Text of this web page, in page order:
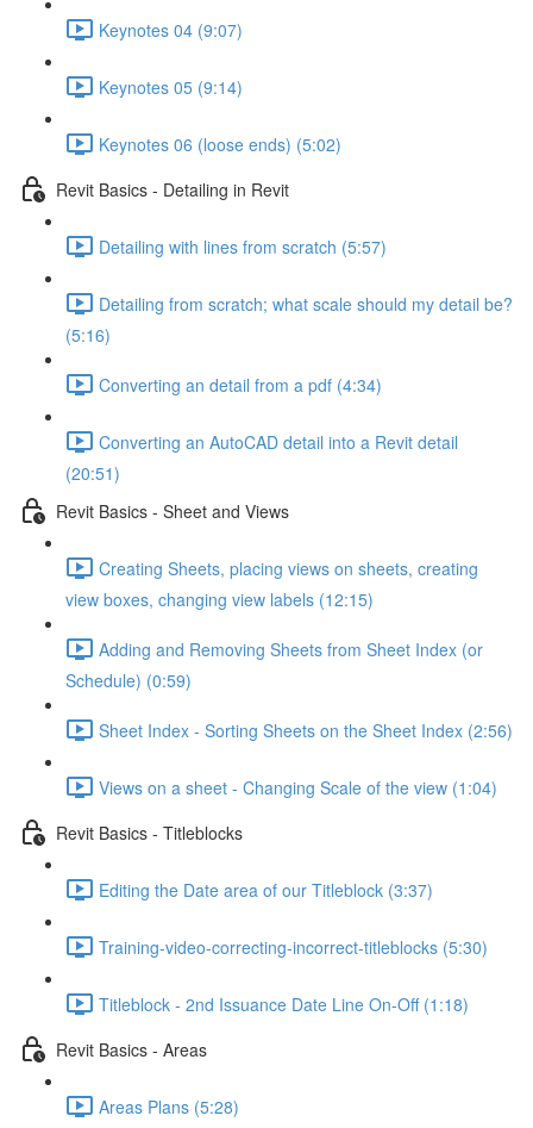
Keynotes 04 (9:07)
Keynotes 05 (9:14)
Keynotes 06 (loose ends) (5:02)
Revit Basics - Detailing in Revit
Detailing with lines from scratch (5:57)
Detailing from scratch; what scale should my detail be?
(5:16)
Converting an detail from a pdf (4:34)
Converting an AutoCAD detail into a Revit detail
(20:51)
Revit Basics - Sheet and Views
Creating Sheets, placing views on sheets, creating
view boxes, changing view labels (12:15)
Adding and Removing Sheets from Sheet Index (or
Schedule) (0:59)
Sheet Index - Sorting Sheets on the Sheet Index (2:56)
Views on a sheet - Changing Scale of the view (1:04)
Revit Basics - Titleblocks
Editing the Date area of our Titleblock (3:37)
Training-video-correcting-incorrect-titleblocks (5:30)
Titleblock - 2nd Issuance Date Line On-Off (1:18)
Revit Basics - Areas
Areas Plans (5:28)